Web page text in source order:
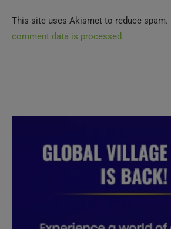
This site uses Akismet to reduce spam.
comment data is processed.